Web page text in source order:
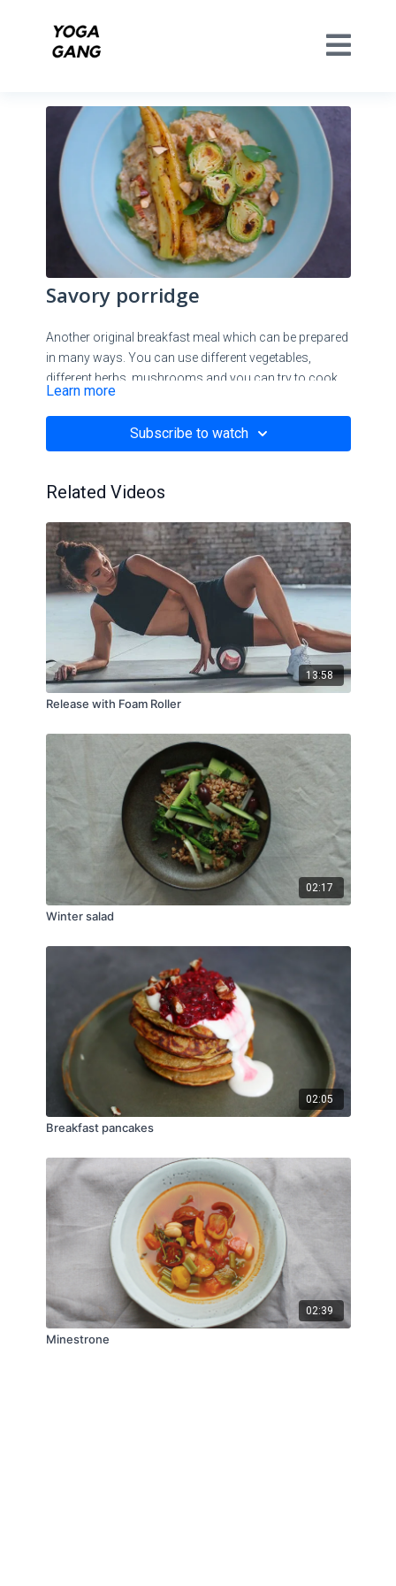
Savory porridge
Another original breakfast meal which can be prepared
in many ways. You can use different vegetables,
different herbs, mushrooms and you can try to cook
flakes in a broth instead of milk (which can be too
sweet in some cases, to be honest). Savory porridge?
Absolute game changer!
Learn more
Subscribe to watch
Related Videos
13:58
Release with Foam Roller
02:17
Winter salad
02:05
Breakfast pancakes
02:39
Minestrone